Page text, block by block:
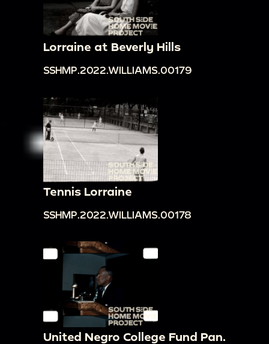
Lorraine at Beverly Hills
SSHMP.2022.WILLIAMS.00179
Tennis Lorraine
SSHMP.2022.WILLIAMS.00178
United Negro College Fund Pan.